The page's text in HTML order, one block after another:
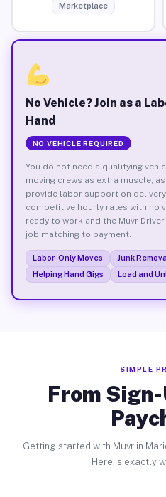
Marketplace
No Vehicle? Join as a
Hand
NO VEHICLE REQUIRED
You do not need a qualifying
moving crews as extra muscle,
provide labor support on delivery
competitive hourly rates with no
ready to work and the Muvr
job matching to payment.
Labor-Only Moves Junk
Helping Hand Gigs
Load and
SIMPLE
From
Getting started with Muvr in
Here is exactly